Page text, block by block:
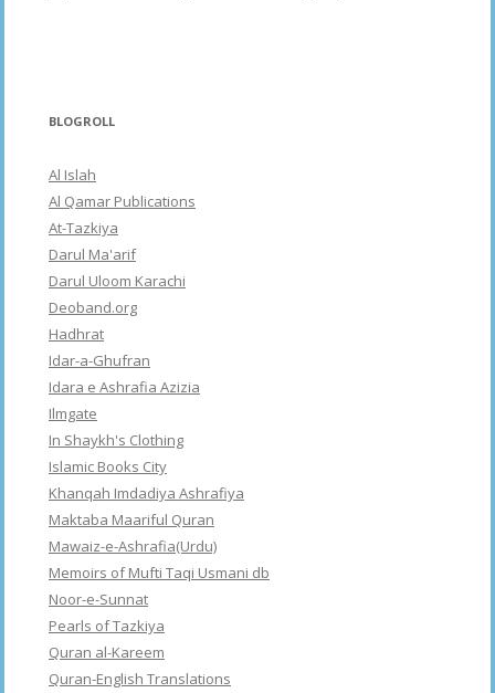
BLOGROLL
Al Islah
Al Qamar Publications
At-Tazkiya
Darul Ma'arif
Darul Uloom Karachi
Deoband.org
Hadhrat
Idar-a-Ghufran
Idara e Ashrafia Azizia
Ilmgate
In Shaykh's Clothing
Islamic Books City
Khanqah Imdadiya Ashrafiya
Maktaba Maariful Quran
Mawaiz-e-Ashrafia(Urdu)
Memoirs of Mufti Taqi Usmani db
Noor-e-Sunnat
Pearls of Tazkiya
Quran al-Kareem
Quran-English Translations